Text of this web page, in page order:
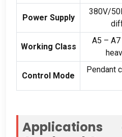
Power Supply
380V/
Working Class
A5 –
Control Mode
Pendant